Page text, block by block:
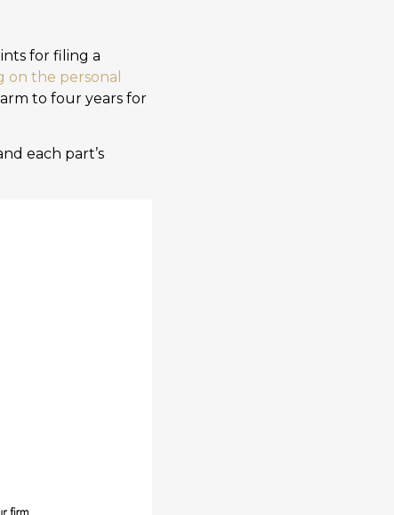
for filing a
on the personal
to four years for
each part’s